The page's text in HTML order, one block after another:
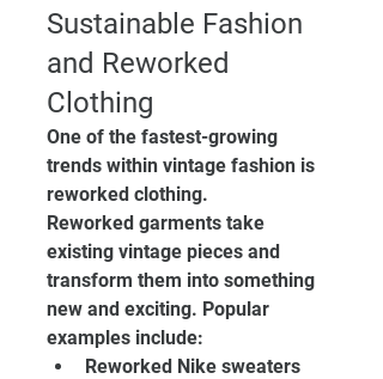
Sustainable Fashion
and Reworked
Clothing
One of the fastest-growing
trends within vintage fashion is
reworked clothing.
Reworked garments take
existing vintage pieces and
transform them into something
new and exciting. Popular
examples include:
Reworked Nike sweaters